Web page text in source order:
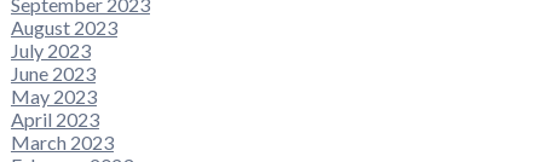
August 2023
July 2023
June 2023
May 2023
April 2023
March 2023